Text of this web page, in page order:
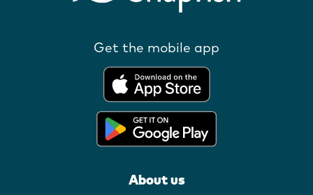
Get the mobile app
About us